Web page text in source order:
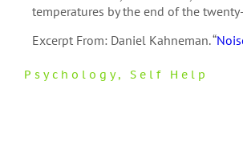
temperatures by the end of the
Excerpt From: Daniel Kahneman. “
Psychology, Self Help